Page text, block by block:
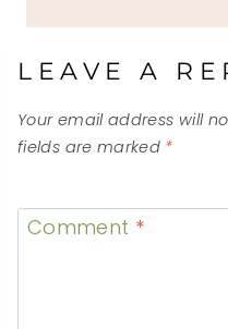
LEAVE A
Your email address will
fields are marked *
Comment *